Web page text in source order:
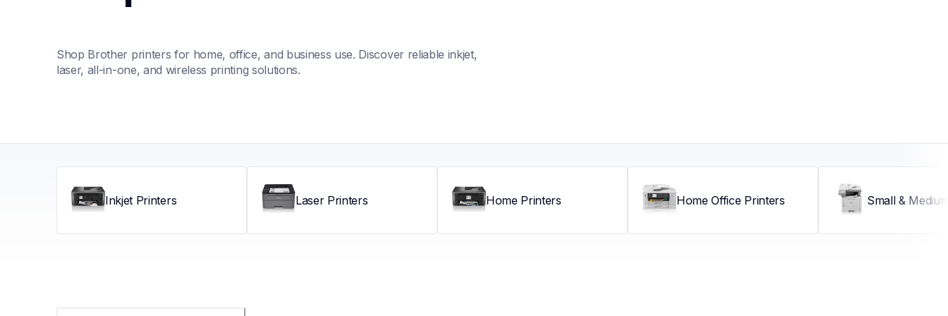
Shop Brother printers for home, office, and business use. Discover reliable inkjet,
laser, all-in-one, and wireless printing solutions.
Inkjet Printers Laser Printers Home Printers Home Office Printers Small &